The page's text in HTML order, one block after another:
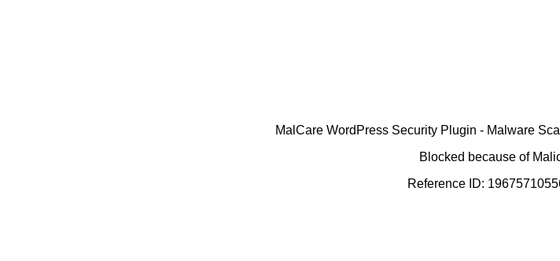
MalCare WordPress Security Plugin - Malware
Blocked because of
Reference ID: